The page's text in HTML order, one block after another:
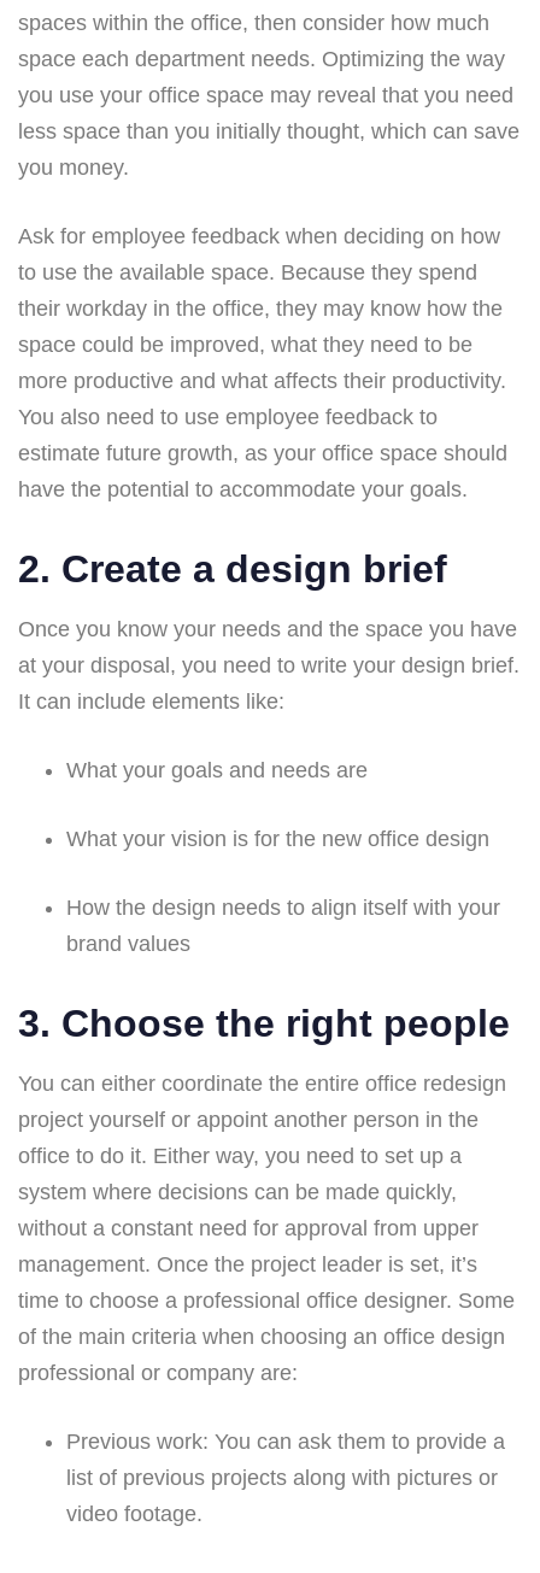
spaces within the office, then consider how much
space each department needs. Optimizing the way
you use your office space may reveal that you need
less space than you initially thought, which can save
you money.
Ask for employee feedback when deciding on how
to use the available space. Because they spend
their workday in the office, they may know how the
space could be improved, what they need to be
more productive and what affects their productivity.
You also need to use employee feedback to
estimate future growth, as your office space should
have the potential to accommodate your goals.
2. Create a design brief
Once you know your needs and the space you have
at your disposal, you need to write your design brief.
It can include elements like:
What your goals and needs are
What your vision is for the new office design
How the design needs to align itself with your
brand values
3. Choose the right people
You can either coordinate the entire office redesign
project yourself or appoint another person in the
office to do it. Either way, you need to set up a
system where decisions can be made quickly,
without a constant need for approval from upper
management. Once the project leader is set, it’s
time to choose a professional office designer. Some
of the main criteria when choosing an office design
professional or company are:
Previous work: You can ask them to provide a
list of previous projects along with pictures or
video footage.